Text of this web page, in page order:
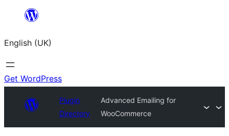
content
English (UK)
Get WordPress
Plugin
Directory
Advanced Emailing for
WooCommerce